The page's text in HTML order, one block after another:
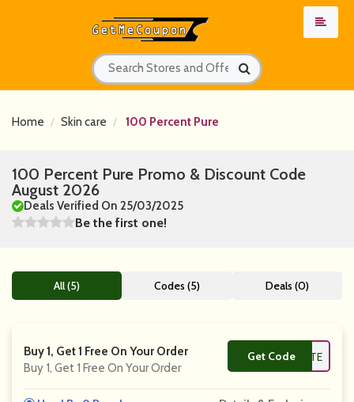
Home Skin care 100 Percent Pure
100 Percent Pure Promo & Discount Code
August 2026
Deals Verified On 25/03/2025
Be the first one!
All (5) Codes (5) Deals (0)
Buy 1, Get 1 Free On Your Order
Buy 1, Get 1 Free On Your Order
Get Code
**FPALETTE